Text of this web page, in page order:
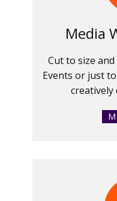
Media
Cut to size
Events or just
creatively